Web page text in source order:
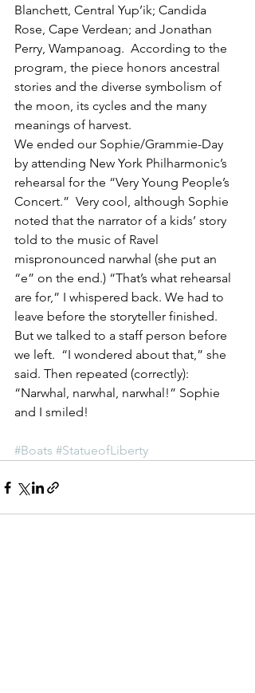
Blanchett, Central Yup’ik; Candida
Rose, Cape Verdean; and Jonathan
Perry, Wampanoag.  According to the
program, the piece honors ancestral
stories and the diverse symbolism of
the moon, its cycles and the many
meanings of harvest.
We ended our Sophie/Grammie-Day
by attending New York Philharmonic’s
rehearsal for the “Very Young People’s
Concert.”  Very cool, although Sophie
noted that the narrator of a kids’ story
told to the music of Ravel
mispronounced narwhal (she put an
“e” on the end.) “That’s what rehearsal
are for,” I whispered back. We had to
leave before the storyteller finished.
But we talked to a staff person before
we left.  “I wondered about that,” she
said. Then repeated (correctly):
“Narwhal, narwhal, narwhal!” Sophie
and I smiled!
#Boats #StatueofLiberty